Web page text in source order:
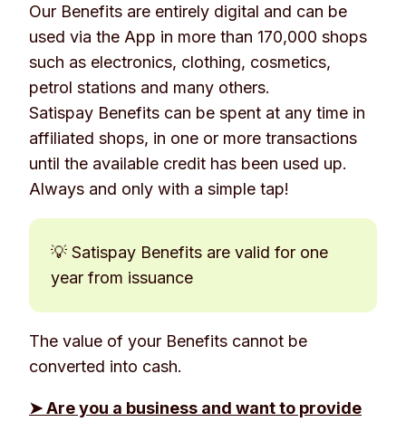
Our Benefits are entirely digital and can be
used via the App in more than 170,000 shops
such as electronics, clothing, cosmetics,
petrol stations and many others.
Satispay Benefits can be spent at any time in
affiliated shops, in one or more transactions
until the available credit has been used up.
Always and only with a simple tap!
💡 Satispay Benefits are valid for one
year from issuance
The value of your Benefits cannot be
converted into cash.
➤ Are you a business and want to provide